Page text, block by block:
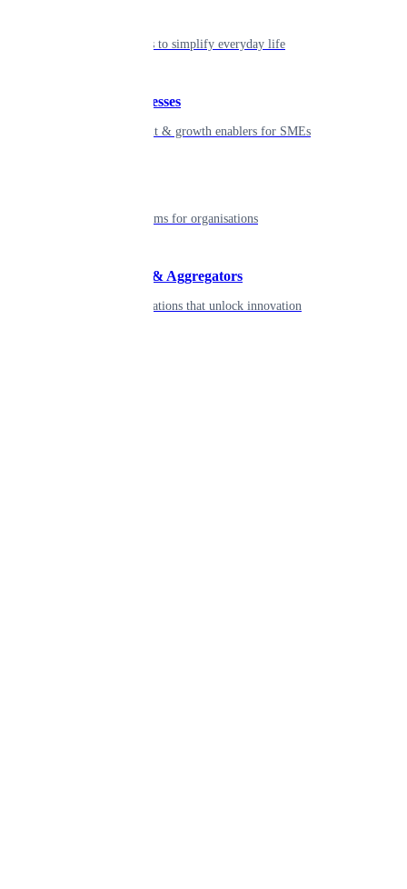
Seamless tools to simplify everyday life
Small businesses
Smart payment & growth enablers for SMEs
Robust platforms for organisations
Developers & Aggregators
APIs & integrations that unlock innovation